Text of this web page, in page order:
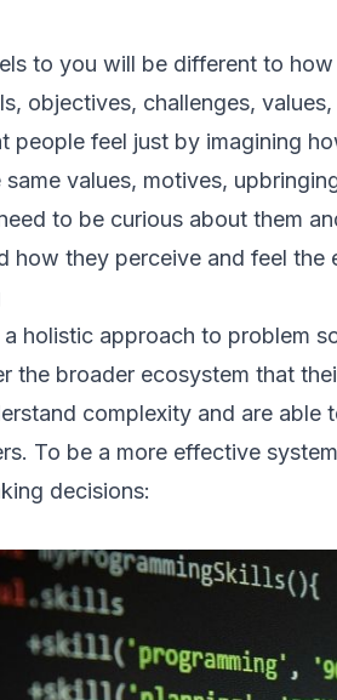
to you will be different to
objectives, challenges,
people feel just by imagining
same values, motives,
to be curious about them
how they perceive and feel the
holistic approach to problem
the broader ecosystem that
complexity and are
To be a more effective
decisions: